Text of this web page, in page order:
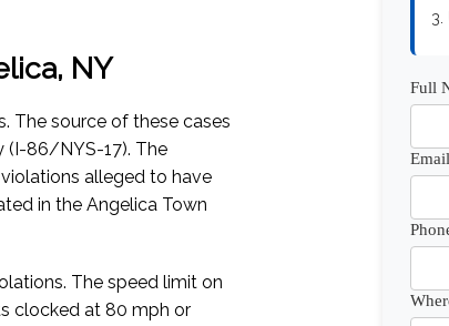
NY
The source of these cases
(I-86/NYS-17). The
alleged to have
in the Angelica Town
The speed limit on
clocked at 80 mph or
Full